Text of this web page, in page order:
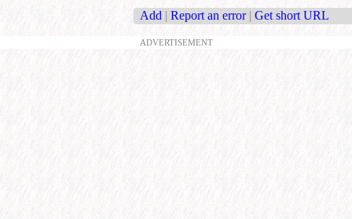
Add | Report an error | Get short URL
ADVERTISEMENT